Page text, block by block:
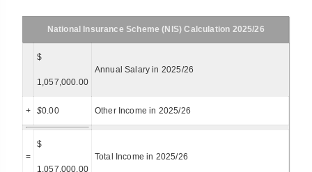
National Insurance Scheme (NIS) Calculation 2025/26
$
1,057,000.00
Annual Salary in 2025/26
+ $0.00 Other Income in 2025/26
=
$
1,057,000.00
Total Income in 2025/26